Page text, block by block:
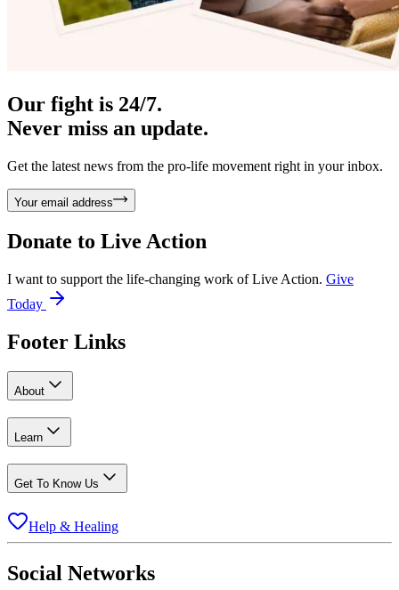
Our fight is 24/7.
Never miss an update.
Get the latest news from the pro-life movement right in your inbox.
Your email address
Donate to Live Action
I want to support the life-changing work of Live Action. Give
Today
Footer Links
About
Learn
Get To Know Us
Help & Healing
Social Networks